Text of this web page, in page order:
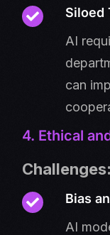
Siloed
AI
can
4. Ethical
Challenges:
Bias
AI